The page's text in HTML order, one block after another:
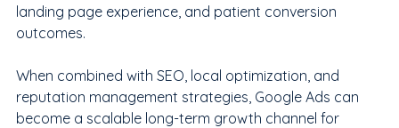
landing page experience, and patient conversion
outcomes.
When combined with SEO, local optimization, and
reputation management strategies, Google Ads can
become a scalable long-term growth channel for